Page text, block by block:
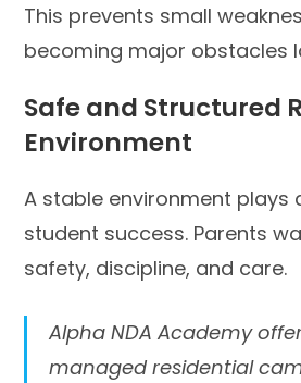
This prevents small
becoming major obstacles
Safe and Structured
Environment
A stable environment plays
student success. Parents
safety, discipline, and care.
Alpha NDA Academy
managed residential